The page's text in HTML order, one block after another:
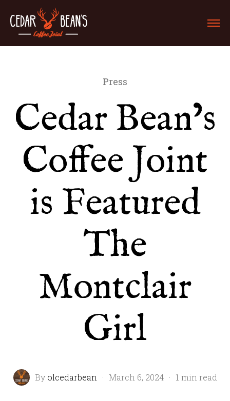
Press
Cedar Bean’s
Coffee Joint
is Featured
The
Montclair
Girl
By olcedarbean · March 6, 2024 · 1 min read